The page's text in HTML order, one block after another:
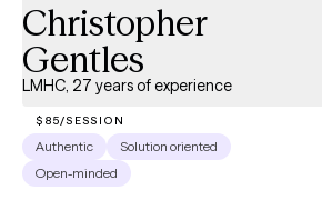
Christopher
Gentles
LMHC, 27 years of experience
$85/SESSION
Authentic
Solution oriented
Open-minded